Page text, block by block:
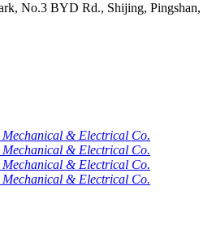
No.3 BYD Rd., Shijing, Pingshan,